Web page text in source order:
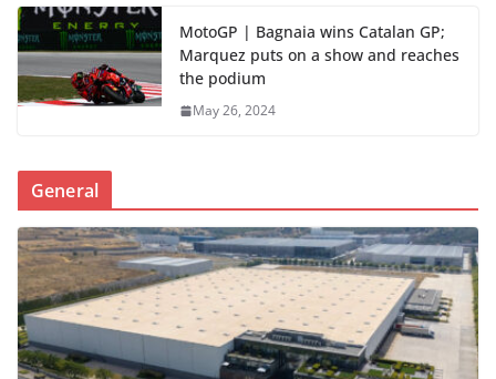
MotoGP | Bagnaia wins Catalan GP;
Marquez puts on a show and reaches
the podium
May 26, 2024
General